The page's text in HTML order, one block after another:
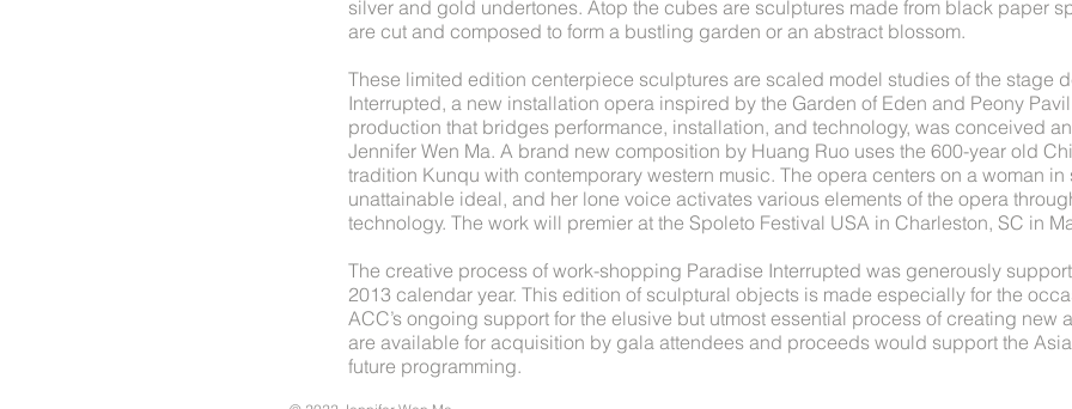
silver and gold undertones. Atop the cubes are sculptures made from black paper
are cut and composed to form a bustling garden or an abstract blossom.
These limited edition centerpiece sculptures are scaled model studies of the stage
Interrupted, a new installation opera inspired by the Garden of Eden and Peony
production that bridges performance, installation, and technology, was conceived
Jennifer Wen Ma. A brand new composition by Huang Ruo uses the 600-year old
tradition Kunqu with contemporary western music. The opera centers on a woman in
unattainable ideal, and her lone voice activates various elements of the opera
technology. The work will premier at the Spoleto Festival USA in Charleston, SC in
The creative process of work-shopping Paradise Interrupted was generously
2013 calendar year. This edition of sculptural objects is made especially for the
ACC’s ongoing support for the elusive but utmost essential process of creating new
are available for acquisition by gala attendees and proceeds would support the
future programming.